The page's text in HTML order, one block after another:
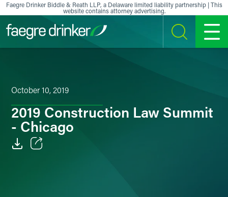
Skip to content
Faegre Drinker Biddle & Reath LLP, a Delaware limited liability partnership | This
website contains attorney advertising.
SEARCH MENU
October 10, 2019
2019 Construction Law Summit
- Chicago